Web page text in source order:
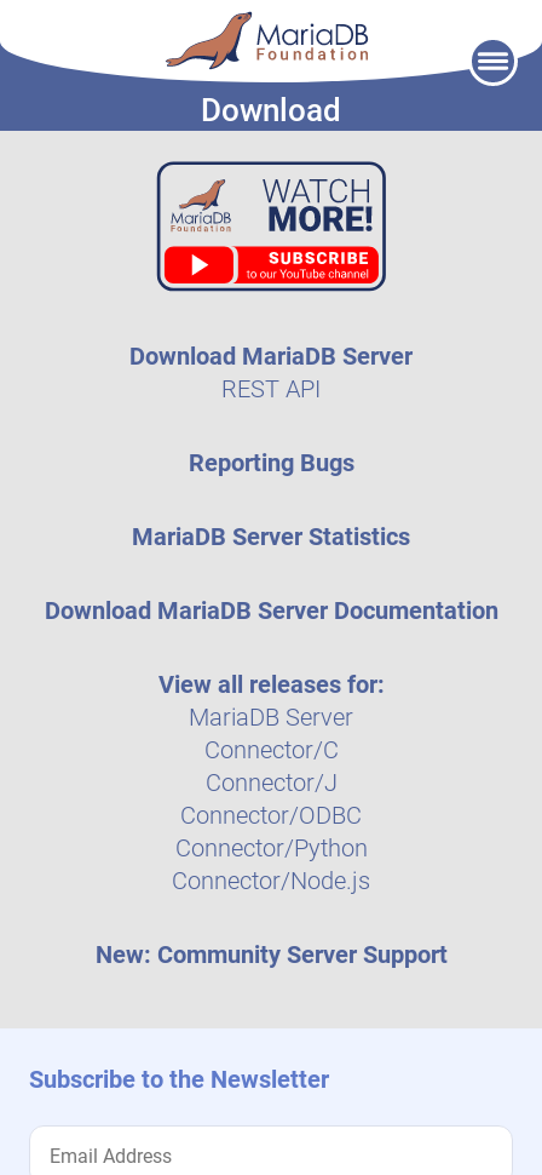
Download
Download MariaDB Server
REST API
Reporting Bugs
MariaDB Server Statistics
Download MariaDB Server Documentation
View all releases for:
MariaDB Server
Connector/C
Connector/J
Connector/ODBC
Connector/Python
Connector/Node.js
New: Community Server Support
Subscribe to the Newsletter